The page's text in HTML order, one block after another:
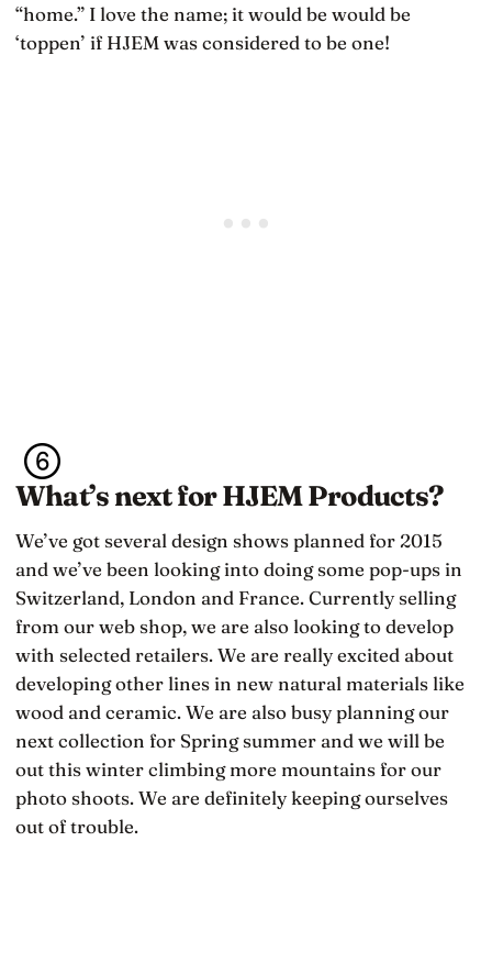
“home.” I love the name; it would be would be
‘toppen’ if HJEM was considered to be one!
What’s next for HJEM Products?
We’ve got several design shows planned for 2015
and we’ve been looking into doing some pop-ups in
Switzerland, London and France. Currently selling
from our web shop, we are also looking to develop
with selected retailers. We are really excited about
developing other lines in new natural materials like
wood and ceramic. We are also busy planning our
next collection for Spring summer and we will be
out this winter climbing more mountains for our
photo shoots. We are definitely keeping ourselves
out of trouble.